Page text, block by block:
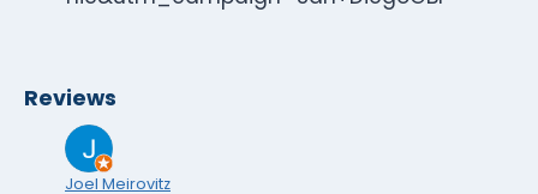
Reviews
Joel Meirovitz